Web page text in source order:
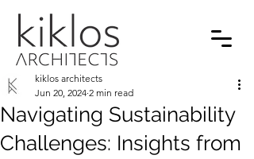
Navigating Sustainability
Challenges: Insights from
kiklos architects
Jun 20, 2024 2 min read